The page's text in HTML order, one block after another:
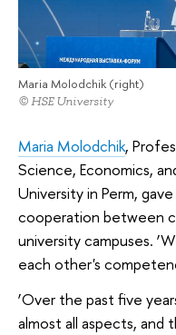
Maria Molodchik (right)
© HSE University
Maria Molodchik,
Science, Economics,
University in Perm,
cooperation between
university campuses.
each other's
‘Over the past five
almost all aspects, and